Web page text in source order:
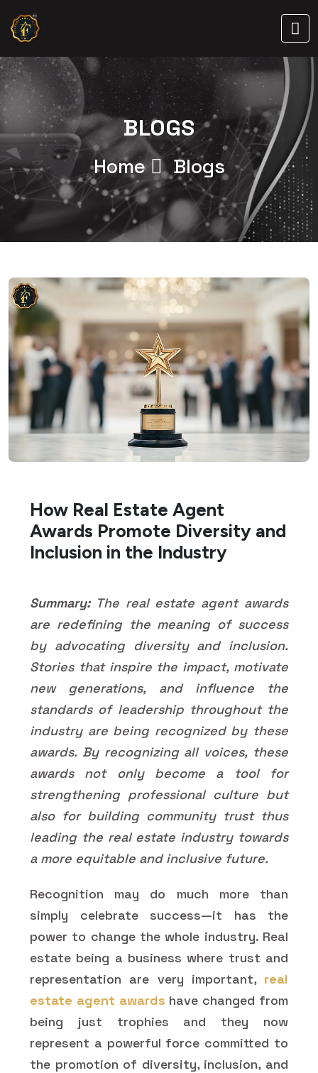
BLOGS
Home Blogs
How Real Estate Agent
Awards Promote Diversity and
Inclusion in the Industry
Summary:The real estate agent awards
are redefining the meaning of success
by advocating diversity and inclusion.
Stories that inspire the impact, motivate
new generations, and influence the
standards of leadership throughout the
industry are being recognized by these
awards. By recognizing all voices, these
awards not only become a tool for
strengthening professional culture but
also for building community trust thus
leading the real estate industry towards
a more equitable and inclusive future.
Recognition may do much more than
simply celebrate success—it has the
power to change the whole industry. Real
estate being a business where trust and
representation are very important, real
estate agent awards have changed from
being just trophies and they now
represent a powerful force committed to
the promotion of diversity, inclusion, and